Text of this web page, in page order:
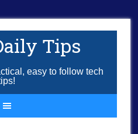
Tips
easy to follow tech